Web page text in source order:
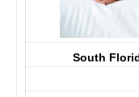
South